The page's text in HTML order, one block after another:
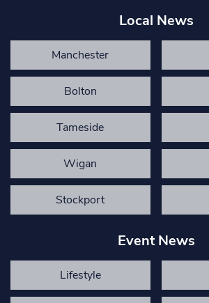
Local News
Manchester
Bolton
Tameside
Wigan
Stockport
Event News
Lifestyle